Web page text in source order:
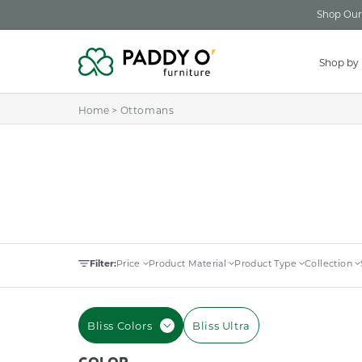
content
Shop
Shop
Home > Ottomans
Filter:Price Product Material Product Type Collection
Bliss Colors Bliss Ultra